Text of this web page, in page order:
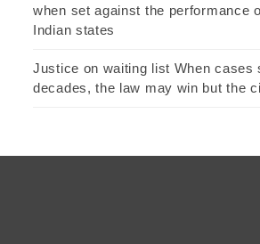
when set against the performance
Indian states
Justice on waiting list When cases
decades, the law may win but the